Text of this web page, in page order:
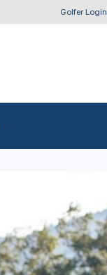
Golfer Login
Map
Golf Guide